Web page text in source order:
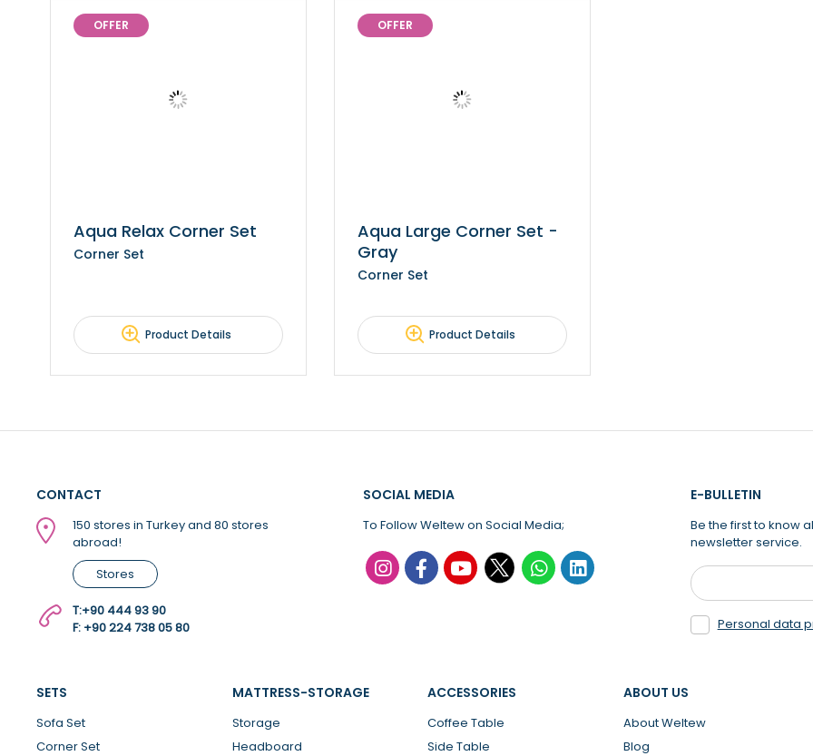
OFFER
Aqua Relax Corner Set
Corner Set
Product Details
OFFER
Aqua Large Corner Set -
Gray
Corner Set
Product Details
CONTACT
150 stores in Turkey and 80 stores
abroad!
Stores
T:+90 444 93 90
F: +90 224 738 05 80
SOCIAL MEDIA
To Follow Weltew on Social Media;
E-BULLETIN
Be the first to know
newsletter service.
Personal data
SETS
Sofa Set
Corner Set
MATTRESS-STORAGE
Storage
Headboard
ACCESSORIES
Coffee Table
Side Table
ABOUT US
About Weltew
Blog